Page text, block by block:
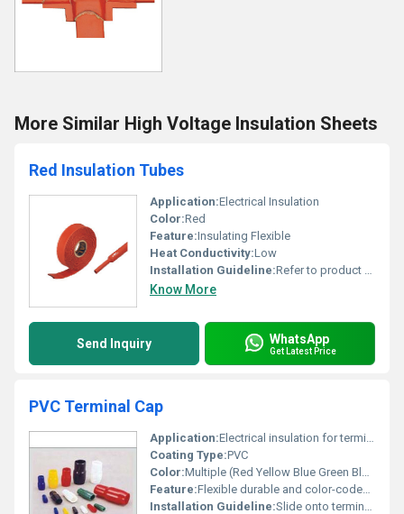
More Similar High Voltage Insulation Sheets
Red Insulation Tubes
Application:Electrical Insulation
Color:Red
Feature:Insulating Flexible
Heat Conductivity:Low
Installation Guideline:Refer to product manual
Know More
Send Inquiry WhatsApp
Get Latest Price
PVC Terminal Cap
Application:Electrical insulation for terminal connections
Coating Type:PVC
Color:Multiple (Red Yellow Blue Green Black White)
Feature:Flexible durable and color-coded for easy identification
Installation Guideline:Slide onto terminals for protection and insulation